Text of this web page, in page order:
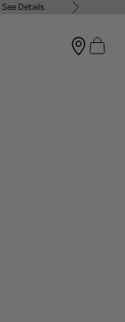
See Details. Next